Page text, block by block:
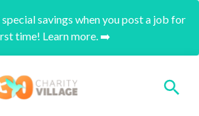
savings when you post a job for
time! Learn more. ➡️